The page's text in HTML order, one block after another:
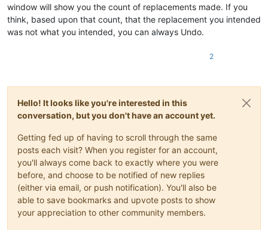
window will show you the count of replacements made. If you
think, based upon that count, that the replacement you intended
was not what you intended, you can always Undo.
2
Hello! It looks like you're interested in this
conversation, but you don't have an account yet.
Getting fed up of having to scroll through the same
posts each visit? When you register for an account,
you'll always come back to exactly where you were
before, and choose to be notified of new replies
(either via email, or push notification). You'll also be
able to save bookmarks and upvote posts to show
your appreciation to other community members.